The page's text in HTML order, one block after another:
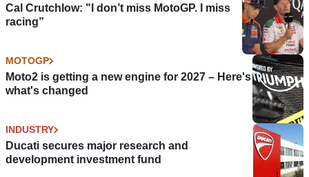
Cal Crutchlow: "I don’t miss MotoGP. I miss
racing”
MOTOGP
Moto2 is getting a new engine for 2027 – Here's
what's changed
INDUSTRY
Ducati secures major research and
development investment fund